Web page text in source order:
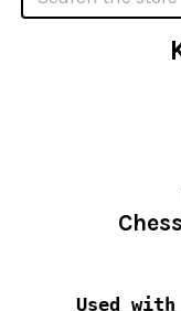
Used with